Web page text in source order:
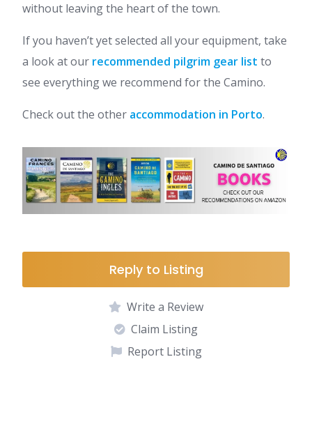
without leaving the heart of the town.
If you haven’t yet selected all your equipment, take
a look at our recommended pilgrim gear list to
see everything we recommend for the Camino.
Check out the other accommodation in Porto.
Reply to Listing
Write a Review
Claim Listing
Report Listing